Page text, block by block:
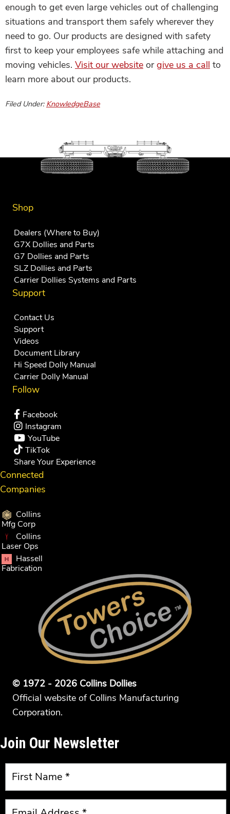
enough to get even large vehicles out of challenging
situations and transport them safely wherever they
need to go. Our products are designed with safety
first to keep your employees safe while attaching and
moving vehicles. Visit our website orgive us a call to
learn more about our products.
Filed Under: KnowledgeBase
Shop
Dealers (Where to Buy)
G7X Dollies and Parts
G7 Dollies and Parts
SLZ Dollies and Parts
Carrier Dollies Systems and Parts
Support
Contact Us
Support
Videos
Document Library
Hi Speed Dolly Manual
Carrier Dolly Manual
Follow
Facebook
Instagram
YouTube
TikTok
Share Your Experience
Connected
Companies
Collins
Mfg Corp
Collins
Laser Ops
Hassell
Fabrication
© 1972 - 2026 Collins Dollies
Official website of Collins Manufacturing
Corporation.
Join Our Newsletter